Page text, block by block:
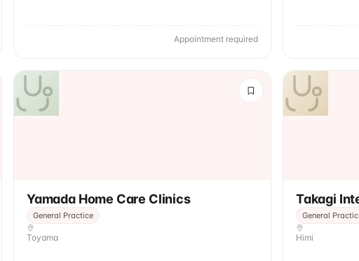
Appointment required
Yamada Home Care Clinics
General Practice
Toyama
Takagi
General
Himi